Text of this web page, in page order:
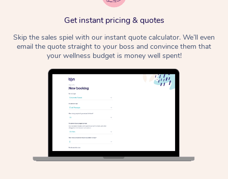
Get instant pricing & quotes
Skip the sales spiel with our instant quote calculator. We’ll even
email the quote straight to your boss and convince them that
your wellness budget is money well spent!